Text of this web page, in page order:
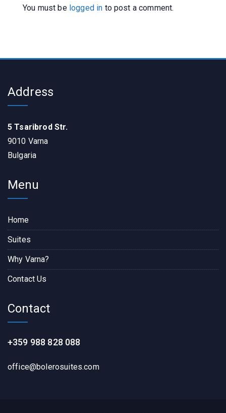
You must be logged in to post a comment.
Address
5 Tsaribrod Str.
9010 Varna
Bulgaria
Menu
Home
Suites
Why Varna?
Contact Us
Contact
+359 988 828 088
office@bolerosuites.com​